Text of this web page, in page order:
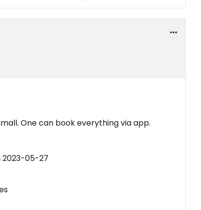
One can book everything via app.
2023-05-27